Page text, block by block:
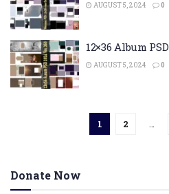
AUGUST 5, 2024 0
12×36 Album
AUGUST 5, 2024 0
1 2 …
Donate Now